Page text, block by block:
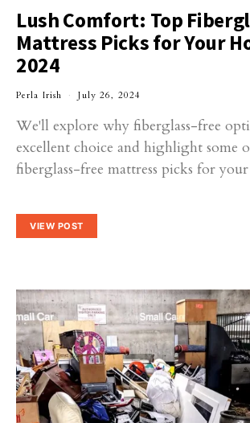
Lush Comfort: Top
Mattress Picks for Your
2024
Perla Irish July 26, 2024
We'll explore why fiberglass-free
excellent choice and highlight some
fiberglass-free mattress picks for
VIEW POST